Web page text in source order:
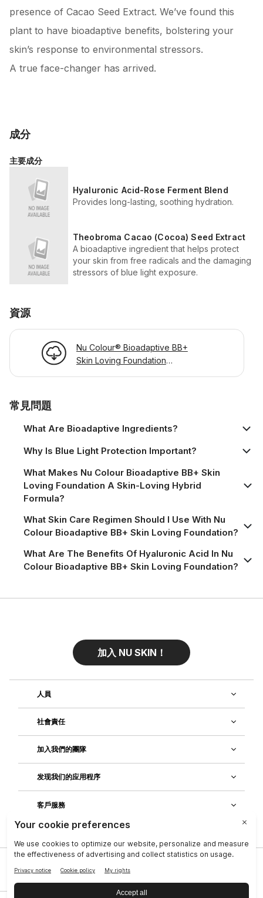
presence of Cacao Seed Extract. We’ve found this
plant to have bioadaptive benefits, bolstering your
skin’s response to environmental stressors.
A true face-changer has arrived.
成分
主要成分
Hyaluronic Acid-Rose Ferment Blend
Provides long-lasting, soothing hydration.
Theobroma Cacao (Cocoa) Seed Extract
A bioadaptive ingredient that helps protect
your skin from free radicals and the damaging
stressors of blue light exposure.
資源
Nu Colour® Bioadaptive BB+
Skin Loving Foundation
常見問題
What Are Bioadaptive Ingredients?
Why Is Blue Light Protection Important?
What Makes Nu Colour Bioadaptive BB+ Skin
Loving Foundation A Skin-Loving Hybrid
Formula?
What Skin Care Regimen Should I Use With Nu
Colour Bioadaptive BB+ Skin Loving Foundation?
What Are The Benefits Of Hyaluronic Acid In Nu
Colour Bioadaptive BB+ Skin Loving Foundation?
加入 NU SKIN！
人員
社會責任
加入我們的團隊
发现我们的应用程序
客戶服務